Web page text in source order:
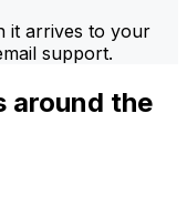
it arrives to your
support.
around the